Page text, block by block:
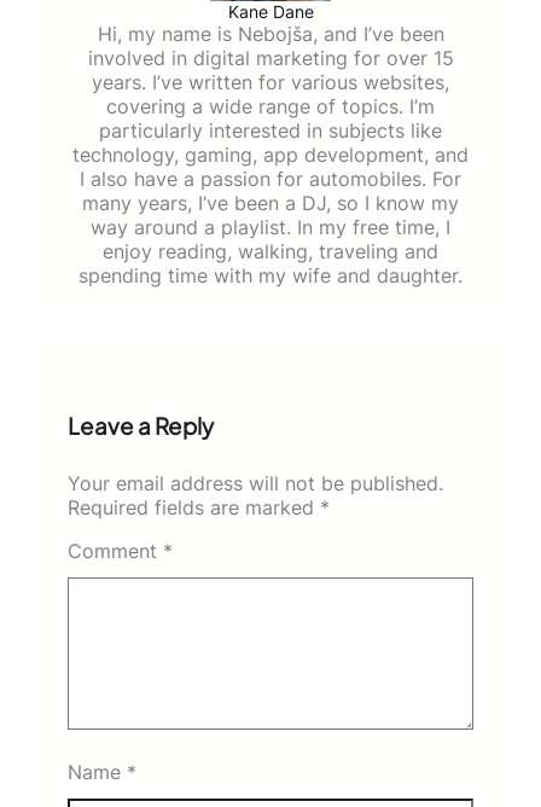
Kane Dane
Hi, my name is Nebojša, and I’ve been
involved in digital marketing for over 15
years. I’ve written for various websites,
covering a wide range of topics. I’m
particularly interested in subjects like
technology, gaming, app development, and
I also have a passion for automobiles. For
many years, I’ve been a DJ, so I know my
way around a playlist. In my free time, I
enjoy reading, walking, traveling and
spending time with my wife and daughter.
Leave a Reply
Your email address will not be published.
Required fields are marked *
Comment *
Name *